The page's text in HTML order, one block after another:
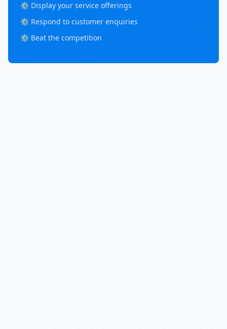
⚙️ Display your service offerings
⚙️ Respond to customer enquiries
⚙️ Beat the competition